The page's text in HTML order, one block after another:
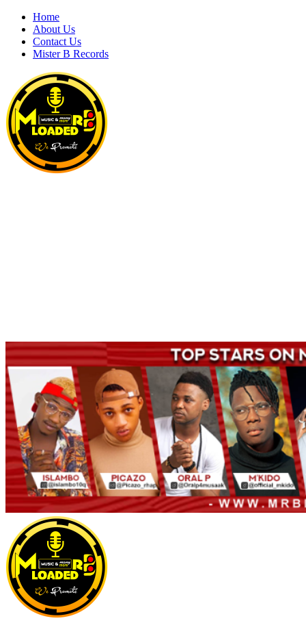
Skip
content
Home
About Us
Contact Us
Mister B Records
Primary
Menu